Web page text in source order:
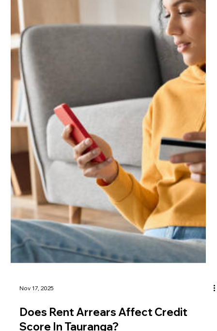
Dec 8, 2025
What Are The Rules For Noise
Complaints​ in Tauranga?
The rules for noise complaints in Tauranga require two
complaints before Council can act, with officers able to issue
quiet enjoyment of their homes.